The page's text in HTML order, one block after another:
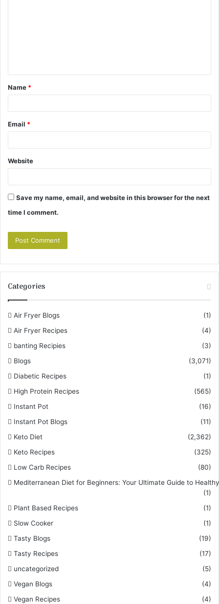
t
*
Name *
Email *
Website
Save my name, email, and website in this browser for the next
time I comment.
Categories
Air Fryer Blogs
(1)
Air Fryer Recipes
(4)
banting Recipies
(3)
Blogs
(3,071)
Diabetic Recipes
(1)
High Protein Recipes
(565)
Instant Pot
(16)
Instant Pot Blogs
(11)
Keto Diet
(2,362)
Keto Recipes
(325)
Low Carb Recipes
(80)
Mediterranean Diet for Beginners: Your Ultimate Guide to
(1)
Plant Based Recipes
(1)
Slow Cooker
(1)
Tasty Blogs
(19)
Tasty Recipes
(17)
uncategorized
(5)
Vegan Blogs
(4)
Vegan Recipes
(4)